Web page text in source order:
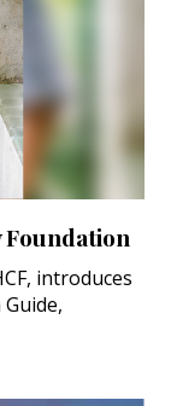
introduces